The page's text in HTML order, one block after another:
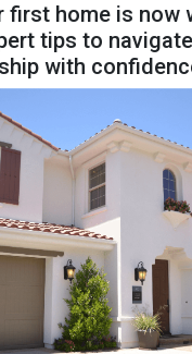
first home is now
tips to
with